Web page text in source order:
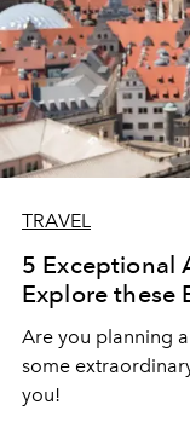
TRAVEL
5 Exceptional
Explore these
Are you planning
some
you!